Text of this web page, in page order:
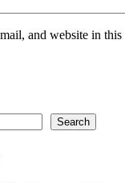
and website in
Search